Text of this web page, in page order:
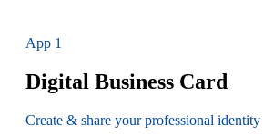
App 1
Digital Business Card
Create & share your professional identity